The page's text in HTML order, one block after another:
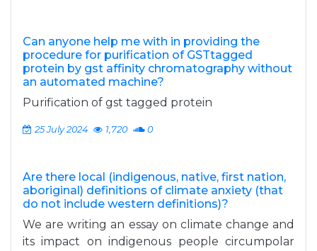
Can anyone help me with in providing the
procedure for purification of GSTtagged
protein by gst affinity chromatography without
an automated machine?
Purification of gst tagged protein
25 July 2024 1,720 0
Are there local (indigenous, native, first nation,
aboriginal) definitions of climate anxiety (that
do not include western definitions)?
We are writing an essay on climate change and
its impact on indigenous people circumpolar